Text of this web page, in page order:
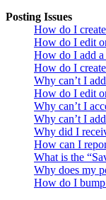
Posting Issues
How do I
How do I edit
How do I add a
How do I
Why can’t I
How do I edit
Why can’t I
Why can’t I
Why did I
How can I
What is the
Why does my
How do I